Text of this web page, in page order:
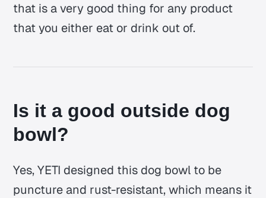
that is a very good thing for any product
that you either eat or drink out of.
Is it a good outside dog
bowl?
Yes, YETI designed this dog bowl to be
puncture and rust-resistant, which means it